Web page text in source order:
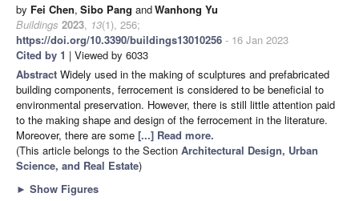
by Fei Chen, Sibo Pang andWanhong Yu
Buildings 2023, 13(1), 256;
https://doi.org/10.3390/buildings13010256 - 16 Jan 2023
Cited by 1 | Viewed by 6033
Abstract Widely used in the making of sculptures and prefabricated
building components, ferrocement is considered to be beneficial to
environmental preservation. However, there is still little attention paid
to the making shape and design of the ferrocement in the literature.
Moreover, there are some [...] Read more.
(This article belongs to the Section Architectural Design, Urban
Science, and Real Estate)
► Show Figures